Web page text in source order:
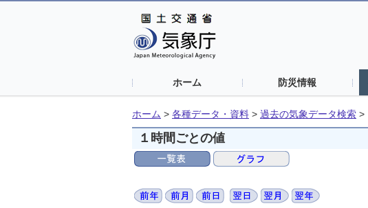
ホーム 防災情報
ホーム > 各種データ・資料 > 過去の気象データ検索 >
１時間ごとの値